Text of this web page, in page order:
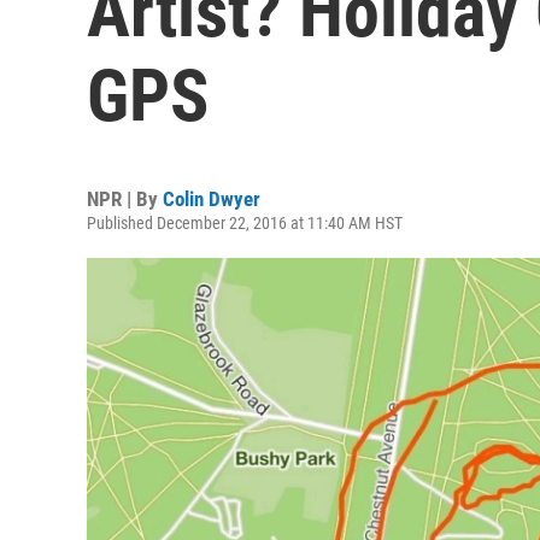
GPS
NPR | By Colin Dwyer
Published December 22, 2016 at 11:40 AM HST